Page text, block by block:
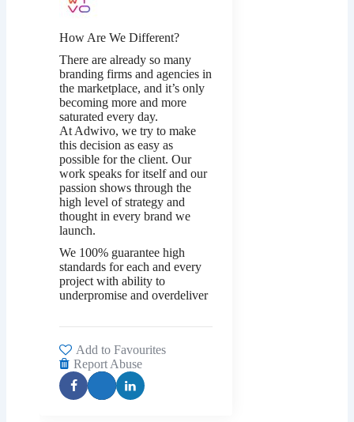
How Are We Different?
There are already so many
branding firms and agencies in
the marketplace, and it’s only
becoming more and more
saturated every day.
At Adwivo, we try to make
this decision as easy as
possible for the client. Our
work speaks for itself and our
passion shows through the
high level of strategy and
thought in every brand we
launch.
We 100% guarantee high
standards for each and every
project with ability to
underpromise and overdeliver
Add to Favourites
Report Abuse